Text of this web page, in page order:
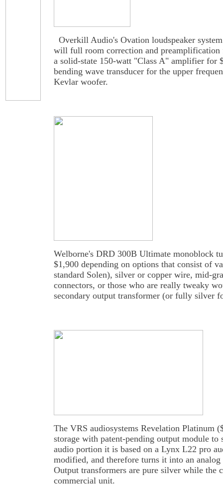
Overkill Audio's Ovation loudspeaker
will full room correction and
a solid-state 150-watt "Class A" amplifier for
bending wave transducer for the upper
Kevlar woofer.
Welborne's DRD 300B Ultimate monoblock
$1,900 depending on options that consist of
standard Solen), silver or copper wire, mid-
connectors, or those who are really tweaky
secondary output transformer (or fully silver
The VRS audiosystems Revelation Platinum
storage with patent-pending output module to
audio portion it is based on a Lynx L22 pro
modified, and therefore turns it into an
Output transformers are pure silver while the
commercial unit.